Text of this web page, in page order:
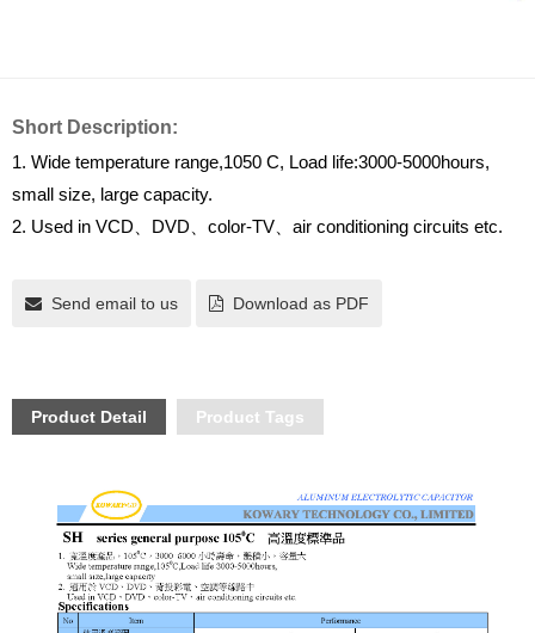
Short Description:
1. Wide temperature range,1050 C, Load life:3000-5000hours,
small size, large capacity.
2. Used in VCD
DVD color-TV air conditioning circuits etc.
Send email to us Download as PDF
Product Detail Product Tags